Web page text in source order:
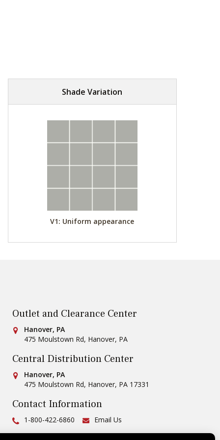
Shade Variation
V1: Uniform appearance
Outlet and Clearance Center
Conestoga Tile
Hanover, PA
475 Moulstown Rd, Hanover, PA
Central Distribution Center
Conestoga Tile
Hanover, PA
475 Moulstown Rd, Hanover, PA 17331
Contact Information
Ph:
1-800-422-6860 Email Us